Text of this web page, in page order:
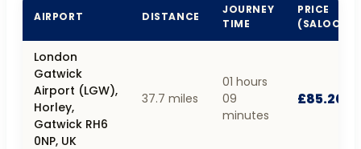
AIRPORT DISTANCE
JOURNEY
TIME
PRICE
(SALOON)
London
Gatwick
Airport (LGW),
Horley,
Gatwick RH6
0NP, UK
37.7 miles
01 hours
09
minutes
£85.20